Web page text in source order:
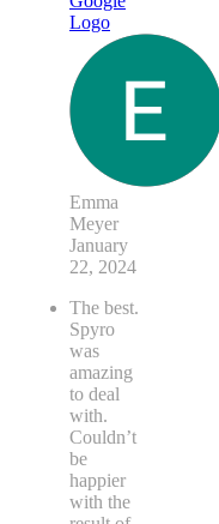
Emma
Meyer
January
22, 2024
The best.
Spyro
was
amazing
to deal
with.
Couldn’t
be
happier
with the